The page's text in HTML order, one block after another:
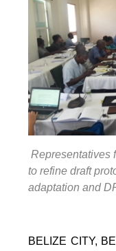
Representatives
to refine draft
adaptation and
BELIZE CITY,